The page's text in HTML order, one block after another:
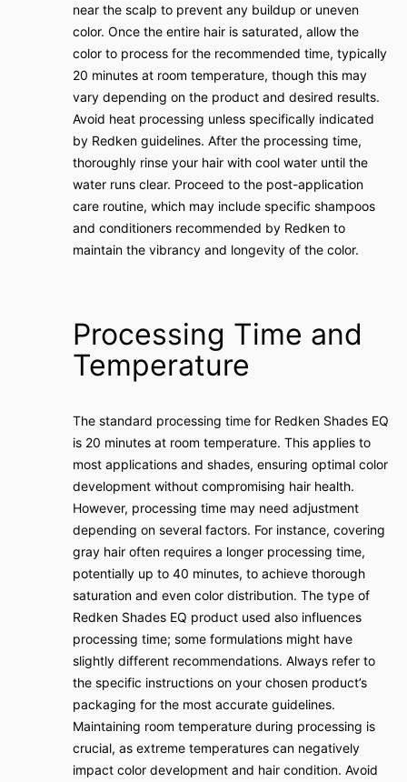
near the scalp to prevent any buildup or uneven
color. Once the entire hair is saturated, allow the
color to process for the recommended time, typically
20 minutes at room temperature, though this may
vary depending on the product and desired results.
Avoid heat processing unless specifically indicated
by Redken guidelines. After the processing time,
thoroughly rinse your hair with cool water until the
water runs clear. Proceed to the post-application
care routine, which may include specific shampoos
and conditioners recommended by Redken to
maintain the vibrancy and longevity of the color.
Processing Time and
Temperature
The standard processing time for Redken Shades EQ
is 20 minutes at room temperature. This applies to
most applications and shades, ensuring optimal color
development without compromising hair health.
However, processing time may need adjustment
depending on several factors. For instance, covering
gray hair often requires a longer processing time,
potentially up to 40 minutes, to achieve thorough
saturation and even color distribution. The type of
Redken Shades EQ product used also influences
processing time; some formulations might have
slightly different recommendations. Always refer to
the specific instructions on your chosen product’s
packaging for the most accurate guidelines.
Maintaining room temperature during processing is
crucial, as extreme temperatures can negatively
impact color development and hair condition. Avoid